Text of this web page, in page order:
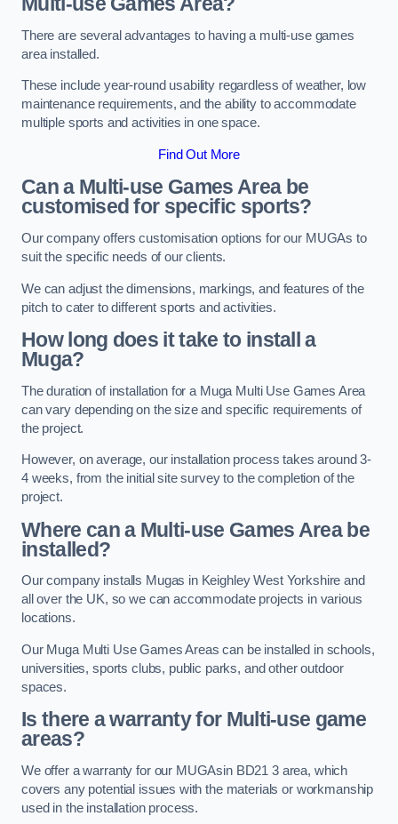
There are several advantages to having a multi-use games
area installed.
These include year-round usability regardless of weather, low
maintenance requirements, and the ability to accommodate
multiple sports and activities in one space.
Find Out More
Can a Multi-use Games Area be
customised for specific sports?
Our company offers customisation options for our MUGAs to
suit the specific needs of our clients.
We can adjust the dimensions, markings, and features of the
pitch to cater to different sports and activities.
How long does it take to install a
Muga?
The duration of installation for a Muga Multi Use Games Area
can vary depending on the size and specific requirements of
the project.
However, on average, our installation process takes around 3-
4 weeks, from the initial site survey to the completion of the
project.
Where can a Multi-use Games Area be
installed?
Our company installs Mugas in Keighley West Yorkshire and
all over the UK, so we can accommodate projects in various
locations.
Our Muga Multi Use Games Areas can be installed in schools,
universities, sports clubs, public parks, and other outdoor
spaces.
Is there a warranty for Multi-use game
areas?
We offer a warranty for our MUGAsin BD21 3 area, which
covers any potential issues with the materials or workmanship
used in the installation process.